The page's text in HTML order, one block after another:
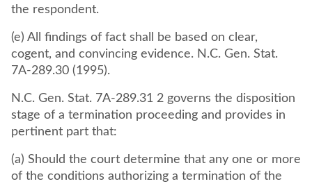
the respondent.
(e) All findings of fact shall be based on clear,
cogent, and convincing evidence. N.C. Gen. Stat.
7A-289.30 (1995).
N.C. Gen. Stat. 7A-289.31 2 governs the disposition
stage of a termination proceeding and provides in
pertinent part that:
(a) Should the court determine that any one or more
of the conditions authorizing a termination of the